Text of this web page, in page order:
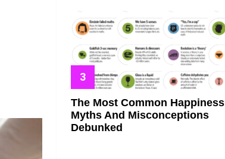
The Most Common Happiness
Myths And Misconceptions
Debunked